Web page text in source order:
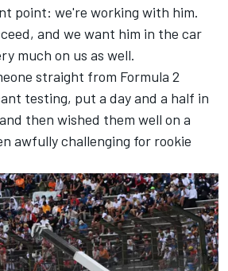
point: we're working with him.
and we want him in the car
much on us as well.
straight from Formula 2
testing, put a day and a half in
then wished them well on a
awfully challenging for rookie